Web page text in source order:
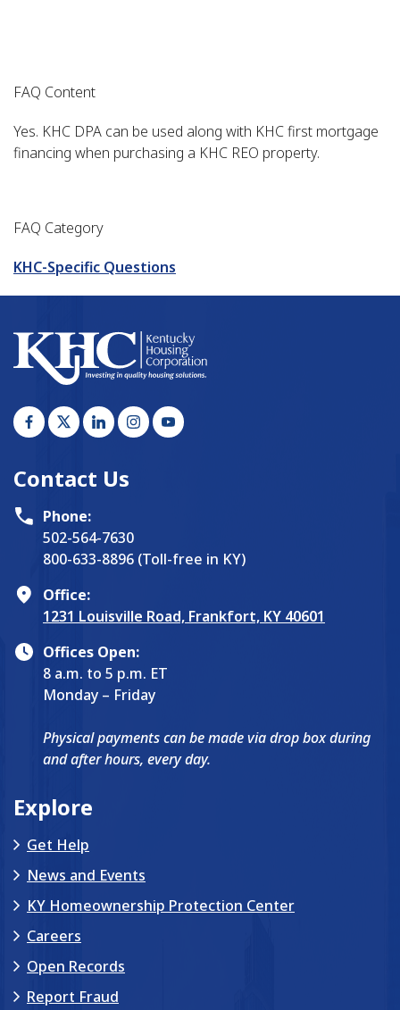
FAQ Content
Yes. KHC DPA can be used along with KHC first mortgage
financing when purchasing a KHC REO property.
FAQ Category
KHC-Specific Questions
Contact Us
Phone:
502-564-7630
800-633-8896 (Toll-free in KY)
Office:
1231 Louisville Road, Frankfort, KY 40601
Offices Open:
8 a.m. to 5 p.m. ET
Monday – Friday
Physical payments can be made via drop box during
and after hours, every day.
Explore
Get Help
News and Events
KY Homeownership Protection Center
Careers
Open Records
Report Fraud